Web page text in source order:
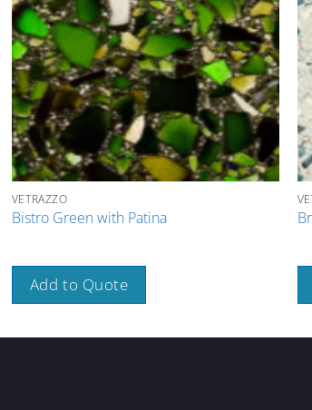
VETRAZZO
Bistro Green with Patina
Add to Quote